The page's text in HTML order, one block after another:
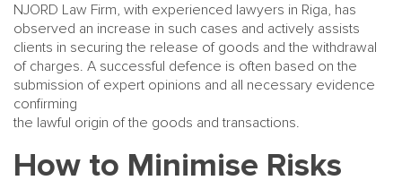
NJORD Law Firm, with experienced lawyers in Riga, has
observed an increase in such cases and actively assists
clients in securing the release of goods and the withdrawal
of charges. A successful defence is often based on the
submission of expert opinions and all necessary evidence
confirming
the lawful origin of the goods and transactions.
How to Minimise Risks